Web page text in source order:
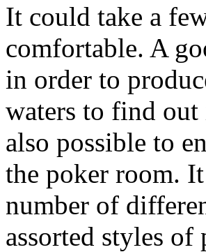
It could take a
comfortable. A
in order to
waters to find out
also possible to
the poker room.
number of
assorted styles of